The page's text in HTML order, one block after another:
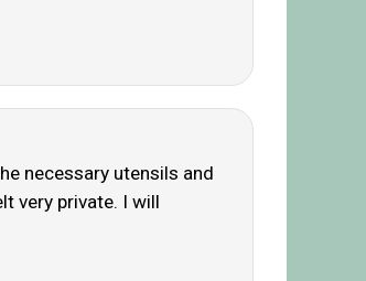
necessary utensils and
very private. I will